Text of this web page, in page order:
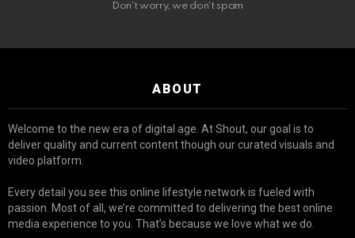
Don't worry, we don't spam
ABOUT
Welcome to the new era of digital age. At Shout, our goal is to
deliver quality and current content though our curated visuals and
video platform.
Every detail you see this online lifestyle network is fueled with
passion. Most of all, we’re committed to delivering the best online
media experience to you. That’s because we love what we do.